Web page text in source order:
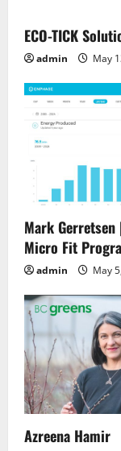
ECO-TICK
admin May
Mark
Micro Fit
admin May
Azreena Hamir